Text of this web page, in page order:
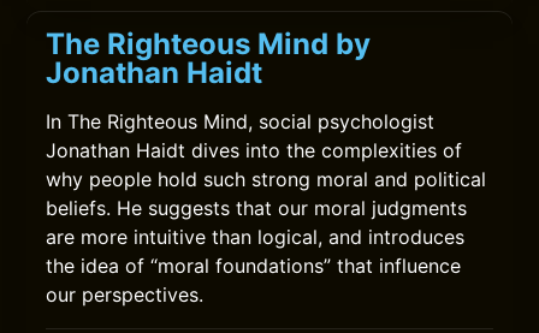
The Righteous Mind by
Jonathan Haidt
In The Righteous Mind, social psychologist
Jonathan Haidt dives into the complexities of
why people hold such strong moral and political
beliefs. He suggests that our moral judgments
are more intuitive than logical, and introduces
the idea of “moral foundations” that influence
our perspectives.